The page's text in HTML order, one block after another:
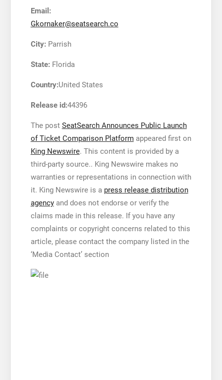
Email:
Gkornaker@seatsearch.co
City:Parrish
State:Florida
Country:United States
Release id:44396
The post SeatSearch Announces Public Launch
of Ticket Comparison Platformappeared first on
King Newswire. This content is provided by a
third-party source.. King Newswire makes no
warranties or representations in connection with
it. King Newswire is a press release distribution
agencyand does not endorse or verify the
claims made in this release. If you have any
complaints or copyright concerns related to this
article, please contact the company listed in the
‘Media Contact’ section